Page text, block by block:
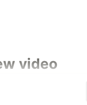
video
video that explains